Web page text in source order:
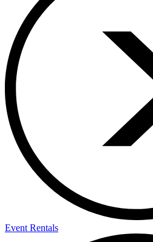
Event Rentals